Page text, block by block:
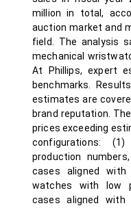
million in total,
auction market and
field. The analysis
mechanical
At Phillips, expert
benchmarks.
estimates are
brand reputation.
prices exceeding
configurations:
production
cases aligned with
watches with low
cases aligned with